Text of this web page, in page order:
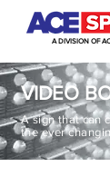
A DIVISION OF
VIDEO
A sign that can
theever